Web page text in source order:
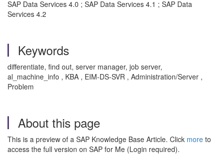
SAP Data Services 4.0 ; SAP Data Services 4.1 ; SAP Data
Services 4.2
Keywords
differentiate, find out, server manager, job server,
al_machine_info , KBA , EIM-DS-SVR , Administration/Server ,
Problem
About this page
This is a preview of a SAP Knowledge Base Article. Click more to
access the full version on SAP for Me (Login required).